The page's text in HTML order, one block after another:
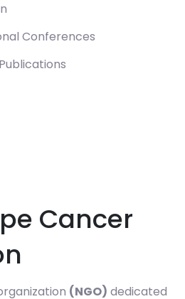
Conferences
Cancer
(NGO) dedicated